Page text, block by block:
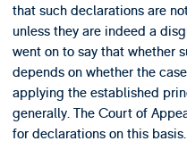
that such declarations are
unless they are indeed a
went on to say that whether
depends on whether the
applying the established
generally. The Court of
for declarations on this basis.